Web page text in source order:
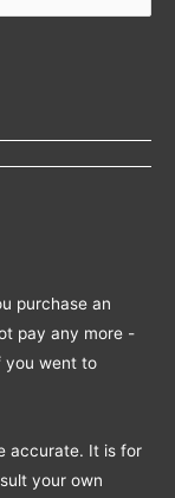
purchase an
pay any more -
you went to
accurate. It is for
your own